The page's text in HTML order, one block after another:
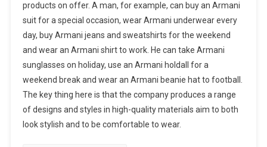
products on offer. A man, for example, can buy an Armani
suit for a special occasion, wear Armani underwear every
day, buy Armani jeans and sweatshirts for the weekend
and wear an Armani shirt to work. He can take Armani
sunglasses on holiday, use an Armani holdall for a
weekend break and wear an Armani beanie hat to football.
The key thing here is that the company produces a range
of designs and styles in high-quality materials aim to both
look stylish and to be comfortable to wear.